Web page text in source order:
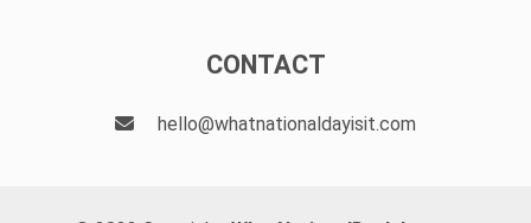
CONTACT
hello@whatnationaldayisit.com